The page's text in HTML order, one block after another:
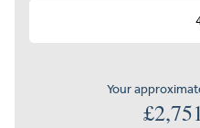
Your
£